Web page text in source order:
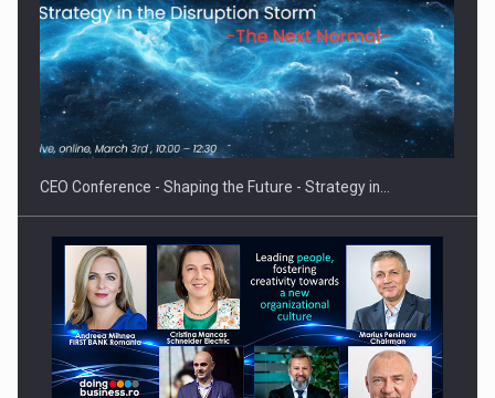
Hard Enduro Piatra Craiului 2026, fueled by OSCAR-branded
gas…
CEO Conference - Shaping the Future - Strategy in…